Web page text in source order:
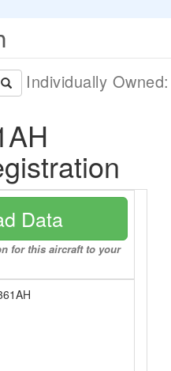
Individually
Data
for this aircraft to your